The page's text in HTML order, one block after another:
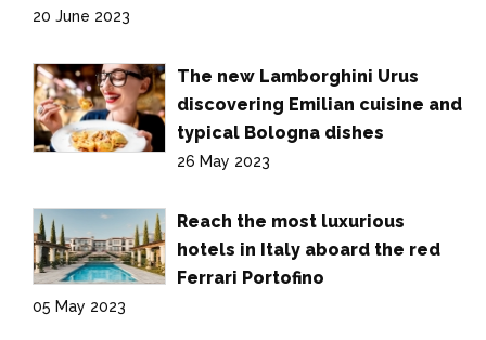
20 June 2023
The new Lamborghini Urus
discovering Emilian cuisine and
typical Bologna dishes
26 May 2023
Reach the most luxurious
hotels in Italy aboard the red
Ferrari Portofino
05 May 2023